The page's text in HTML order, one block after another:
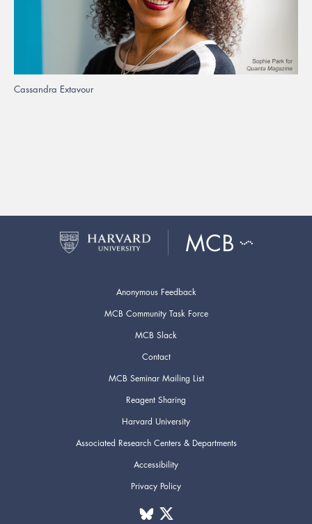
Cassandra Extavour
Anonymous Feedback
MCB Community Task Force
MCB Slack
Contact
MCB Seminar Mailing List
Reagent Sharing
Harvard University
Associated Research Centers & Departments
Accessibility
Privacy Policy